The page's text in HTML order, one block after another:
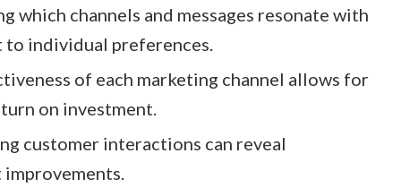
which channels and messages resonate with
to individual preferences.​
of each marketing channel allows for
on investment.​
customer interactions can reveal